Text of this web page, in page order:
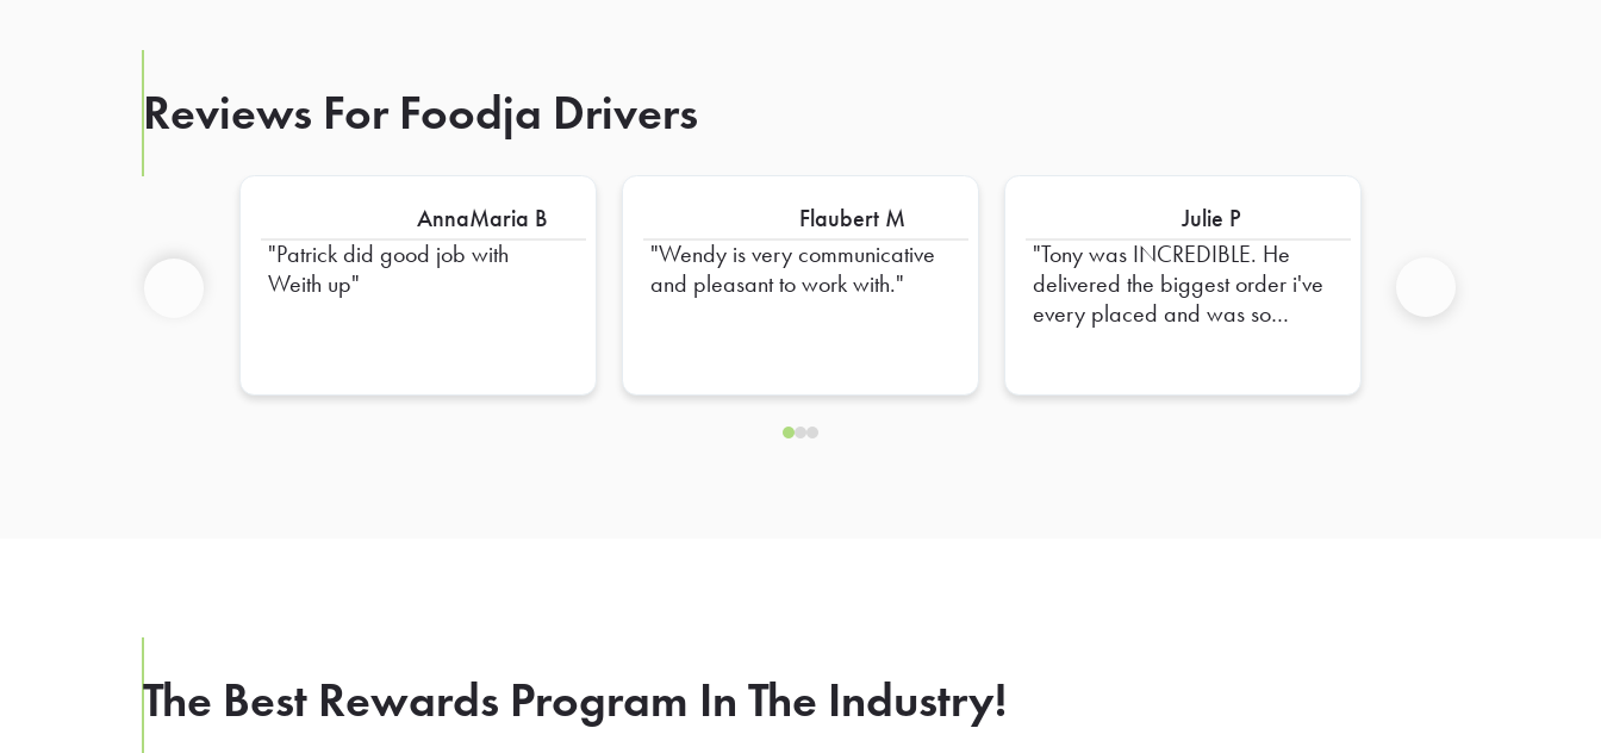
Reviews For Foodja Drivers
AnnaMaria B
Patrick did good job with
Weith up
Flaubert M
Wendy is very communicative
and pleasant to work with.
Julie P
Tony was INCREDIBLE. He
delivered the biggest order i've
every placed and was so
The Best Rewards Program In The Industry!